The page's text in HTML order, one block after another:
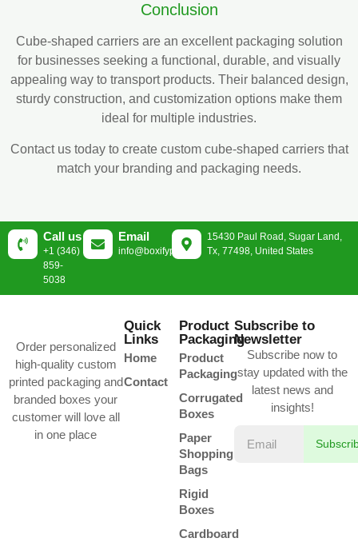
Conclusion
Cube-shaped carriers are an excellent packaging solution
for businesses seeking a functional, durable, and visually
appealing way to transport products. Their balanced design,
sturdy construction, and customization options make them
ideal for multiple industries.
Contact us today to create custom cube-shaped carriers that
match your branding and packaging needs.
Call us
+1 (346)
859-
5038
Email
info@boxifypackaging.com
15430 Paul Road, Sugar Land,
Tx, 77498, United States
Order personalized
high-quality custom
printed packaging and
branded boxes your
customer will love all
in one place
Quick
Links
Home
Contact
Product
Packaging
Product
Packaging
Corrugated
Boxes
Paper
Shopping
Bags
Rigid
Boxes
Cardboard
Subscribe to
Newsletter
Subscribe now to
stay updated with the
latest news and
insights!